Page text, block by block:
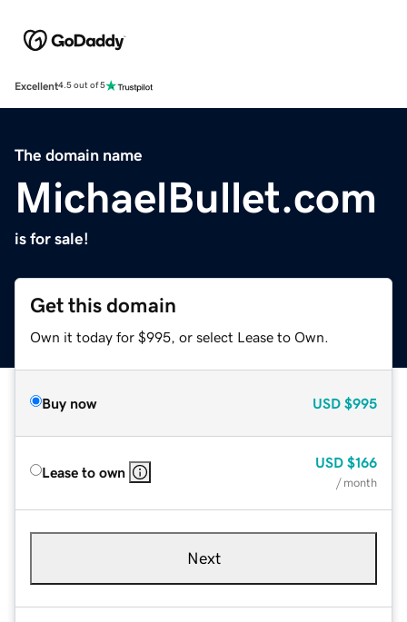
Excellent4.5 out of 5
The domain name
MichaelBullet.com
is for sale!
Get this domain
Own it today for $995, or select Lease to Own.
Buy now USD $995
Lease to own
USD $166
/ month
Next